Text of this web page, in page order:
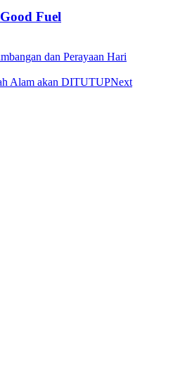
Fuel
dan Perayaan Hari
Alam akan DITUTUPNext